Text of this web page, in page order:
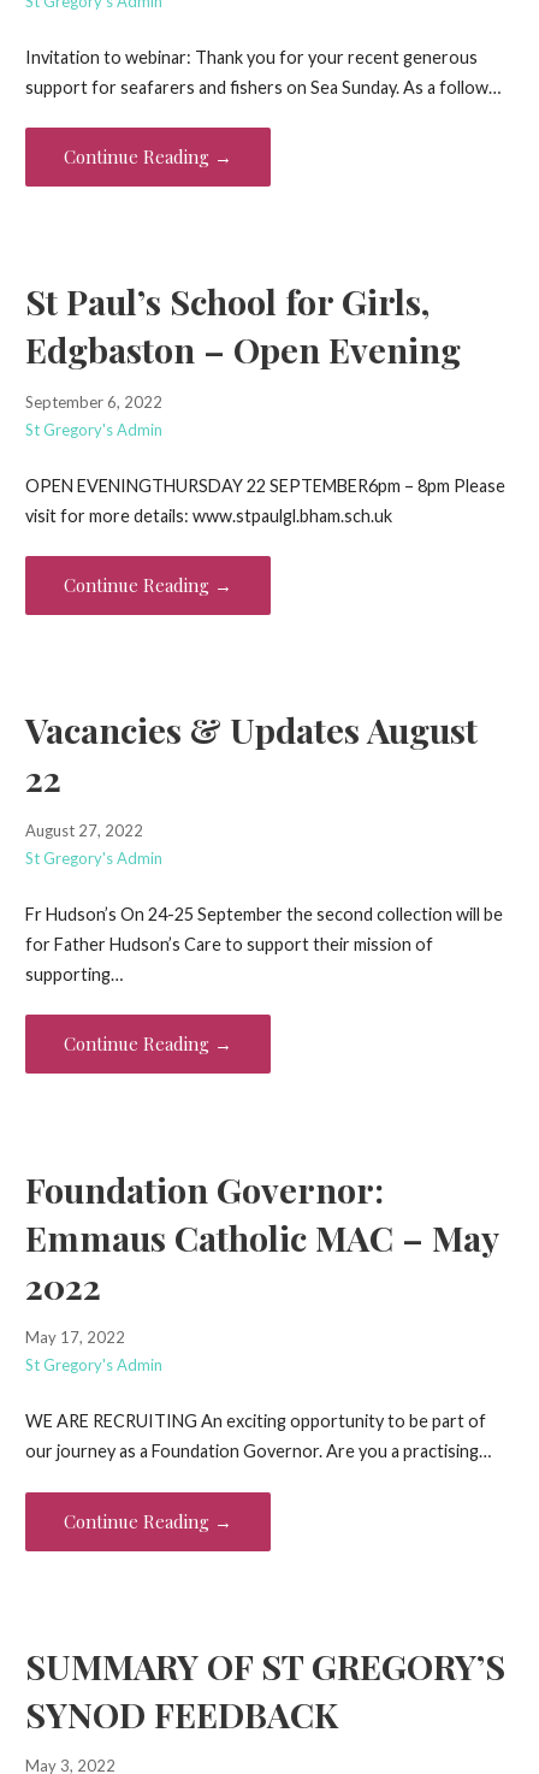
Invitation to webinar: Thank you for your recent generous
support for seafarers and fishers on Sea Sunday. As a follow…
Continue Reading →
St Paul’s School for Girls,
Edgbaston – Open Evening
September 6, 2022
St Gregory's Admin
OPEN EVENINGTHURSDAY 22 SEPTEMBER6pm – 8pm Please
visit for more details: www.stpaulgl.bham.sch.uk
Continue Reading →
Vacancies & Updates August
22
August 27, 2022
St Gregory's Admin
Fr Hudson’s On 24-25 September the second collection will be
for Father Hudson’s Care to support their mission of
supporting…
Continue Reading →
Foundation Governor:
Emmaus Catholic MAC – May
2022
May 17, 2022
St Gregory's Admin
WE ARE RECRUITING An exciting opportunity to be part of
our journey as a Foundation Governor. Are you a practising…
Continue Reading →
SUMMARY OF ST GREGORY’S
SYNOD FEEDBACK
May 3, 2022